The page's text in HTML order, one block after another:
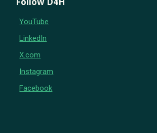
YouTube
LinkedIn
X.com
Instagram
Facebook